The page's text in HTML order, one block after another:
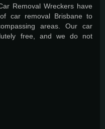
Removal Wreckers have
car removal Brisbane to
areas. Our car
free, and we do not